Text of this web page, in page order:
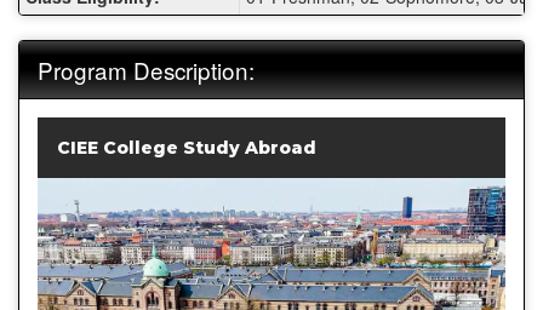
Program Description:
CIEE College Study Abroad